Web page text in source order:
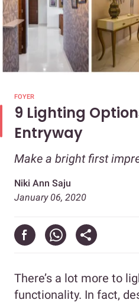
FOYER
9 Lighting
Entryway
Make a bright first
Niki Ann Saju
January 06, 2020
There’s a lot more to
functionality. In fact,